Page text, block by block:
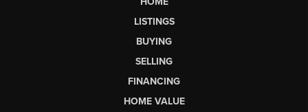
LISTINGS
BUYING
SELLING
FINANCING
HOME VALUE